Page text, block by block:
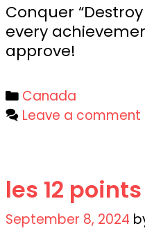
Conquer
every
approve!
Categories
Canada
Leave a comment
les 12
September 8, 2024